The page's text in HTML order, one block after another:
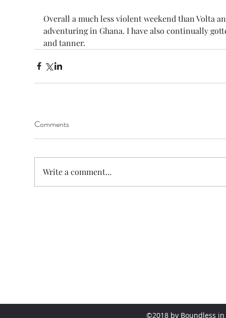
Overall a much less violent weekend than Volta
adventuring in Ghana. I have also continually
and tanner.
Comments
Write a comment...
©2018 by Boundless